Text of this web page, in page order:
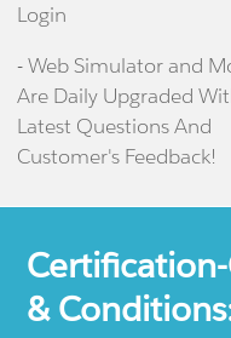
Login
- Web Simulator and
Are Daily Upgraded
Latest Questions And
Customer's Feedback!
&